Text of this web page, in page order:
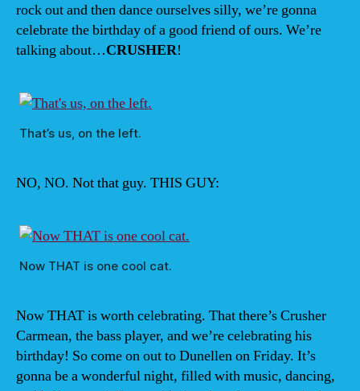
rock out and then dance ourselves silly, we’re gonna
celebrate the birthday of a good friend of ours. We’re
talking about…CRUSHER!
That’s us, on the left.
NO, NO. Not that guy. THIS GUY:
Now THAT is one cool cat.
Now THAT is worth celebrating. That there’s Crusher
Carmean, the bass player, and we’re celebrating his
birthday! So come on out to Dunellen on Friday. It’s
gonna be a wonderful night, filled with music, dancing,